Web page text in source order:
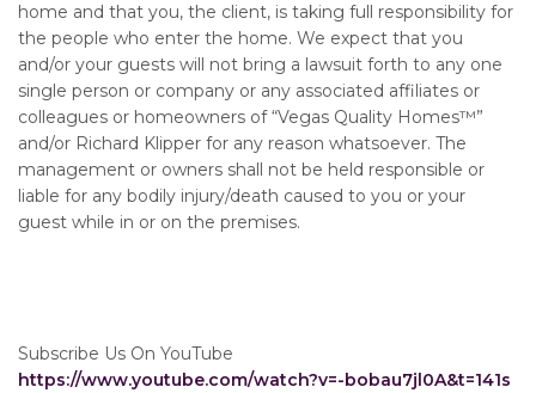
home and that you, the client, is taking full responsibility for
the people who enter the home. We expect that you
and/or your guests will not bring a lawsuit forth to any one
single person or company or any associated affiliates or
colleagues or homeowners of “Vegas Quality Homes™️”
and/or Richard Klipper for any reason whatsoever. The
management or owners shall not be held responsible or
liable for any bodily injury/death caused to you or your
guest while in or on the premises.
Subscribe Us On YouTube
https://www.youtube.com/watch?v=-bobau7jl0A&t=141s